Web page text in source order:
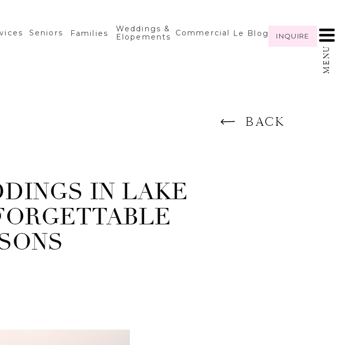
MENU
Le Blog
Commercial INQUIRE
Seniors Families
Weddings &
Elopements
BACK
IN LAKE